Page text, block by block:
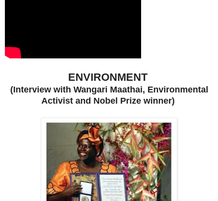
ENVIRONMENT
(Interview with Wangari Maathai, Environmental
Activist and Nobel Prize winner)